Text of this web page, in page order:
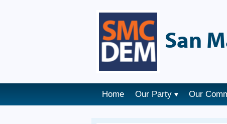
San
Home Our Party Our